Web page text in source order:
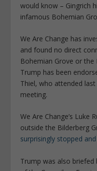
would know – Gingrich
infamous Bohemian
We Are Change has
and found no direct
Bohemian Grove or the
Trump has been
Thiel, who attended last
meeting.
We Are Change’s Luke
outside the Bilderberg
surprisingly stopped
Trump was also briefed